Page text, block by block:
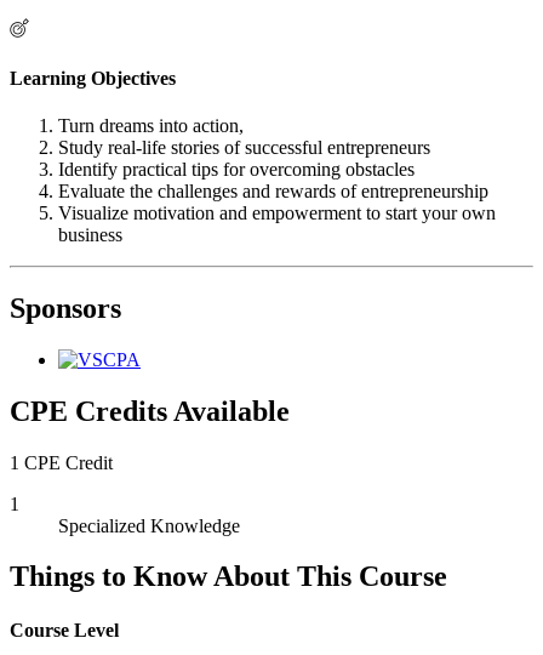
Learning Objectives
Turn dreams into action,
Study real-life stories of successful entrepreneurs
Identify practical tips for overcoming obstacles
Evaluate the challenges and rewards of entrepreneurship
Visualize motivation and empowerment to start your own
business
Sponsors
CPE Credits Available
1 CPE Credit
1
Specialized Knowledge
Things to Know About This Course
Course Level